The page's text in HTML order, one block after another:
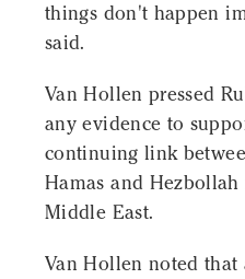
things don't happen
said.
Van Hollen pressed
any evidence to
continuing link
Hamas and
Middle East.
Van Hollen noted